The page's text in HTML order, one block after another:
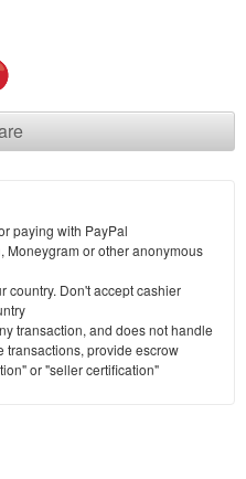
paying with PayPal
Moneygram or other anonymous
country. Don't accept cashier
transaction, and does not handle
transactions, provide escrow
or "seller certification"